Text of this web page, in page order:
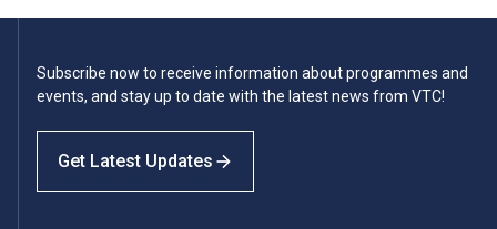
Subscribe now to receive information about programmes and
events, and stay up to date with the latest news from VTC!
Get Latest Updates